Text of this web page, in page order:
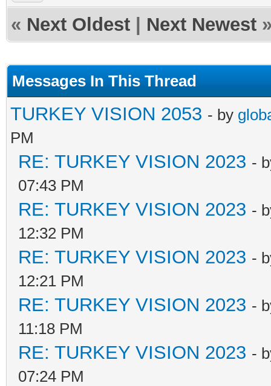
« Next Oldest Next Newest
Messages In This Thread
TURKEY VISION 2053 - by
PM
RE: TURKEY VISION 2023 -
07:43 PM
RE: TURKEY VISION 2023 -
12:32 PM
RE: TURKEY VISION 2023 -
12:21 PM
RE: TURKEY VISION 2023 -
11:18 PM
RE: TURKEY VISION 2023 -
07:24 PM